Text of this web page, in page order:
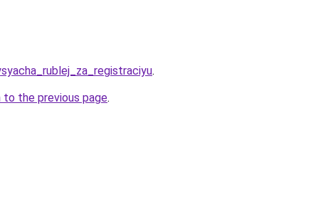
.
to the previous page.